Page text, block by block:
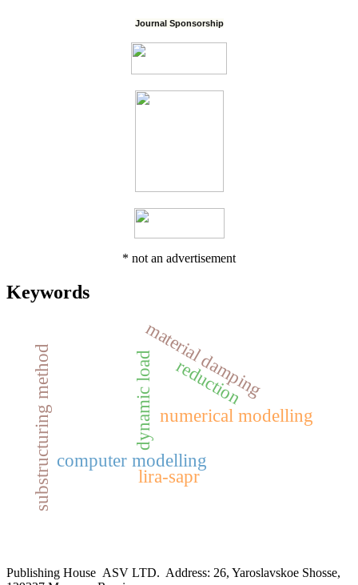
Journal Sponsorship
* not an advertisement
Keywords
dynamic load numerical modelling
computer modelling
material damping
lira-sapr
substructuring method reduction
Publishing House ASV LTD. Address: 26, Yaroslavskoe Shosse,